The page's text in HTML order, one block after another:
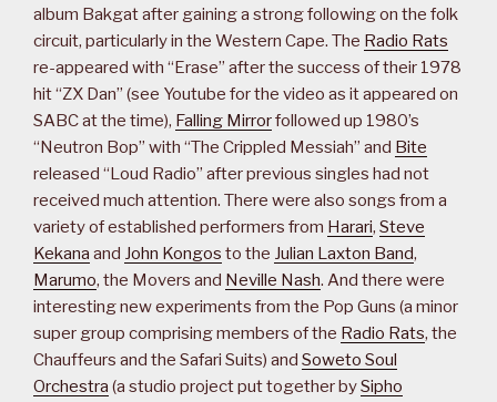
album Bakgat after gaining a strong following on the folk
circuit, particularly in the Western Cape. The Radio Rats
re-appeared with “Erase” after the success of their 1978
hit “ZX Dan” (see Youtube for the video as it appeared on
SABC at the time), Falling Mirrorfollowed up 1980’s
“Neutron Bop” with “The Crippled Messiah” and Bite
released “Loud Radio” after previous singles had not
received much attention. There were also songs from a
variety of established performers from Harari, Steve
Kekana and John Kongos to the Julian Laxton Band,
Marumo, the Movers and Neville Nash. And there were
interesting new experiments from the Pop Guns (a minor
super group comprising members of the Radio Rats, the
Chauffeurs and the Safari Suits) and Soweto Soul
Orchestra (a studio project put together bySipho